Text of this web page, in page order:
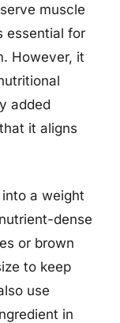
muscle
essential for
However, it
added
it aligns
a weight
dense
or brown
to keep
use
in